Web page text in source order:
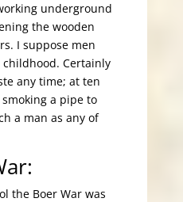
underground
the wooden
I suppose men
Certainly
any time; at ten
a pipe to
a man as any of
the Boer War was